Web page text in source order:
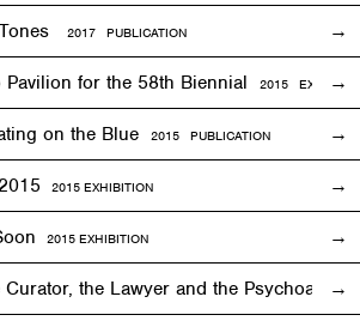
2017 PUBLICATION
Pavilion for the 58th Biennial 2015
on the Blue 2015 PUBLICATION
2015 EXHIBITION
2015 EXHIBITION
the Lawyer and the